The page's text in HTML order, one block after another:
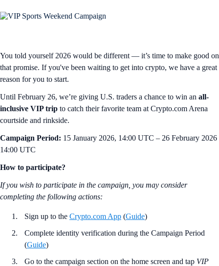
You told yourself 2026 would be different — it’s time to make good on
that promise. If you've been waiting to get into crypto, we have a great
reason for you to start.
Until February 26, we’re giving U.S. traders a chance to win an all-
inclusive VIP trip to catch their favorite team at Crypto.com Arena
courtside and rinkside.
Campaign Period: 15 January 2026, 14:00 UTC – 26 February 2026
14:00 UTC
How to participate?
If you wish to participate in the campaign, you may consider
completing the following actions:
Sign up to the Crypto.com App (Guide)
Complete identity verification during the Campaign Period
(Guide)
Go to the campaign section on the home screen and tap VIP